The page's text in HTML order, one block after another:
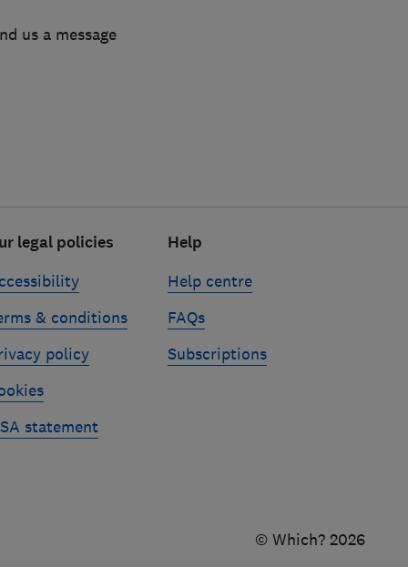
us a message
legal policies
& conditions
policy
statement
Help
Help centre
FAQs
Subscriptions
© Which? 2026